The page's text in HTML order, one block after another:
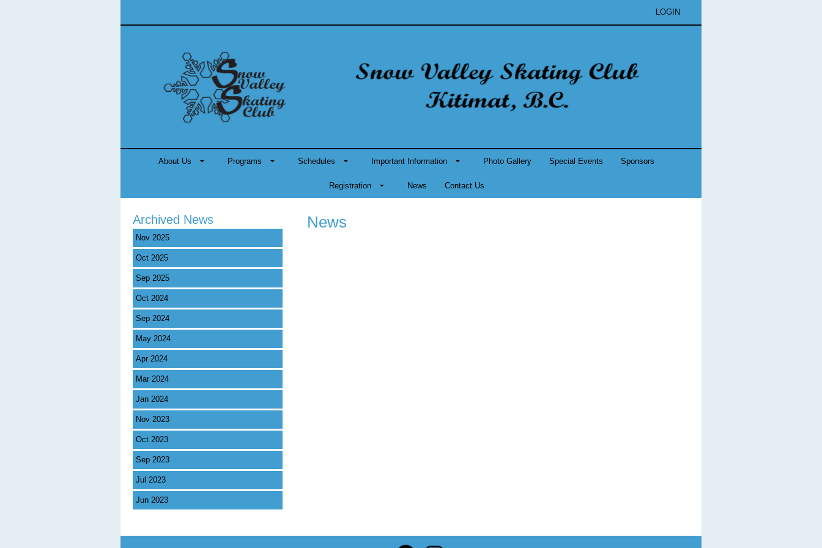
LOGIN
About Us Programs Schedules Important Information Photo Gallery Special Events Sponsors
Registration News Contact Us
Archived News
Nov 2025
Oct 2025
Sep 2025
Oct 2024
Sep 2024
May 2024
Apr 2024
Mar 2024
Jan 2024
Nov 2023
Oct 2023
Sep 2023
Jul 2023
Jun 2023
News